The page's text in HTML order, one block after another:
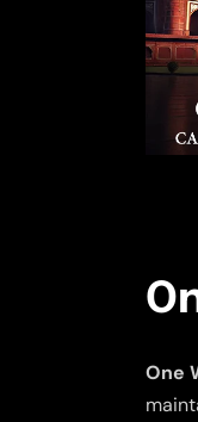
One